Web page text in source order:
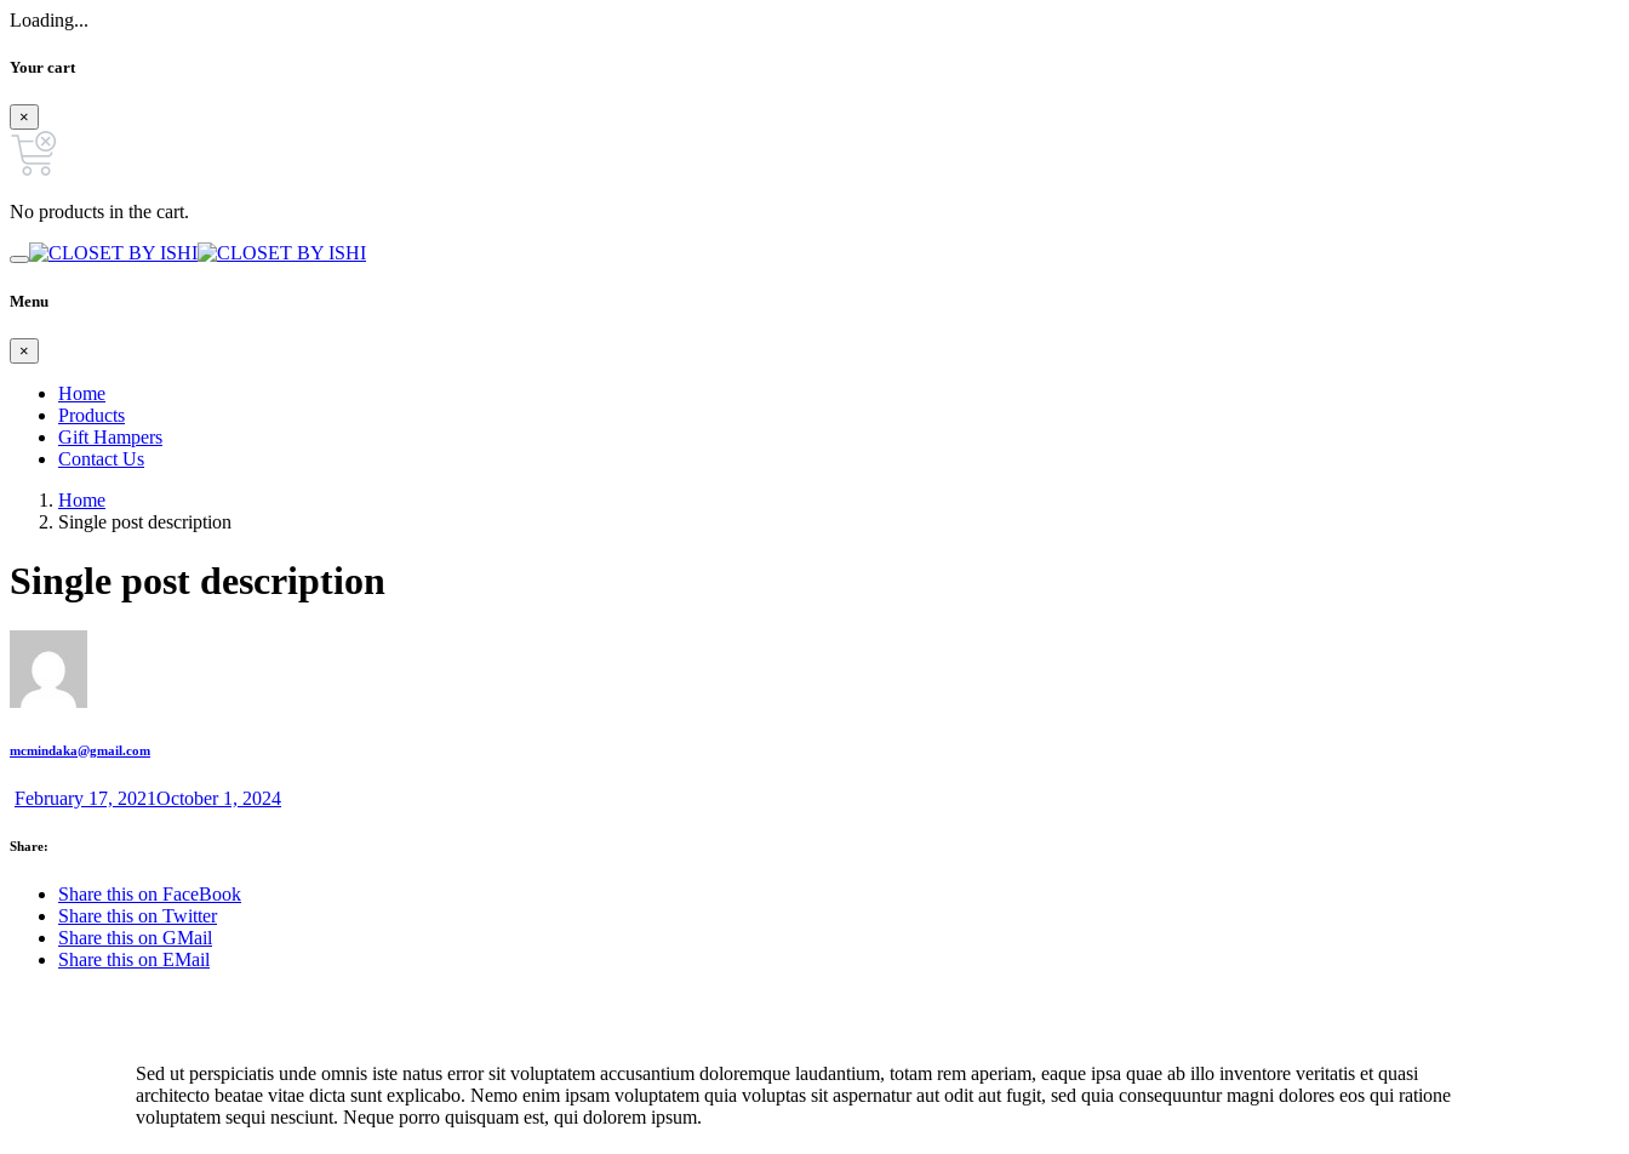
Loading...
Your cart
×
No products in the cart.
Menu
×
Home
Products
Gift Hampers
Contact Us
Home
Single post description
Single post description
mcmindaka@gmail.com
February 17, 2021October 1, 2024
Share:
Share this on FaceBook
Share this on Twitter
Share this on GMail
Share this on EMail
Sed ut perspiciatis unde omnis iste natus error sit voluptatem accusantium doloremque laudantium, totam rem aperiam, eaque ipsa quae ab illo inventore veritatis et quasi
architecto beatae vitae dicta sunt explicabo. Nemo enim ipsam voluptatem quia voluptas sit aspernatur aut odit aut fugit, sed quia consequuntur magni dolores eos qui ratione
voluptatem sequi nesciunt. Neque porro quisquam est, qui dolorem ipsum.